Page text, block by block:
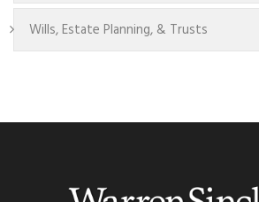
Wills, Estate Planning, & Trusts